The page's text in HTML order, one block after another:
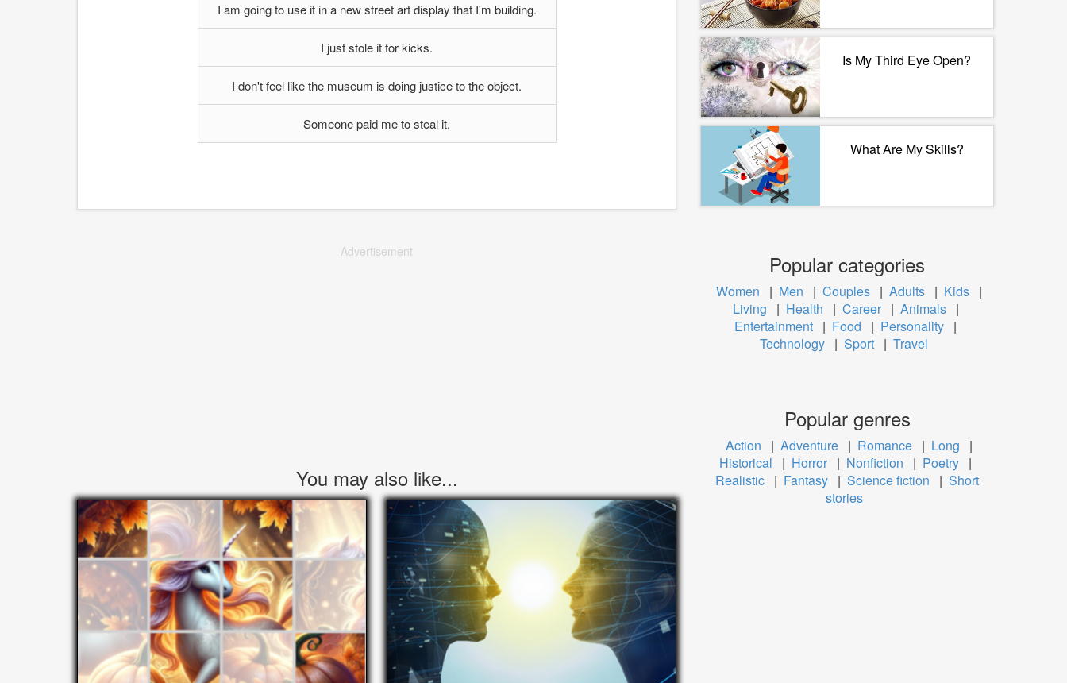
I am going to use it in a new street art display that I'm building.
I just stole it for kicks.
I don't feel like the museum is doing justice to the object.
Someone paid me to steal it.
Advertisement
You may also like...
Is My Third Eye Open?
What Are My Skills?
Popular categories
Women | Men | Couples | Adults | Kids |
Living
| Health | Career | Animals |
Entertainment | Food | Personality |
Technology | Sport | Travel
Popular genres
Action | Adventure | Romance | Long
|
Historical
| Horror | Nonfiction | Poetry |
Realistic | Fantasy | Science fiction | Short
stories